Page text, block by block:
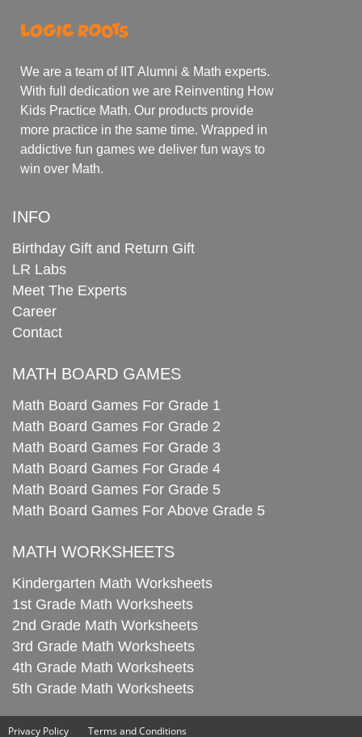
We are a team of IIT Alumni & Math experts.
With full dedication we are Reinventing How
Kids Practice Math. Our products provide
more practice in the same time. Wrapped in
addictive fun games we deliver fun ways to
win over Math.
INFO
Birthday Gift and Return Gift
LR Labs
Meet The Experts
Career
Contact
MATH BOARD GAMES
Math Board Games For Grade 1
Math Board Games For Grade 2
Math Board Games For Grade 3
Math Board Games For Grade 4
Math Board Games For Grade 5
Math Board Games For Above Grade 5
MATH WORKSHEETS
Kindergarten Math Worksheets
1st Grade Math Worksheets
2nd Grade Math Worksheets
3rd Grade Math Worksheets
4th Grade Math Worksheets
5th Grade Math Worksheets
Privacy Policy Terms and Conditions